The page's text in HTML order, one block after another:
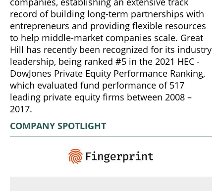
record of building long-term partnerships with
entrepreneurs and providing flexible resources
to help middle-market companies scale. Great
Hill has recently been recognized for its industry
leadership, being ranked #5 in the 2021 HEC -
DowJones Private Equity Performance Ranking,
which evaluated fund performance of 517
leading private equity firms between 2008 –
2017.
COMPANY SPOTLIGHT